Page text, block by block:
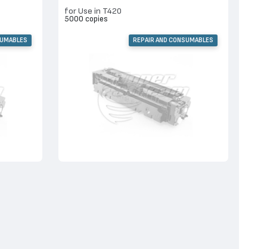
for Use in T420
5000 copies
REPAIR AND CONSUMABLES